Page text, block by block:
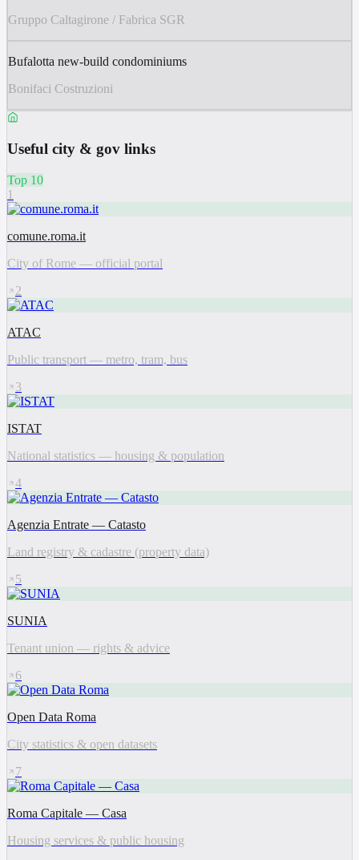
Gruppo Caltagirone / Fabrica SGR
Bufalotta new-build condominiums
Bonifaci Costruzioni
Useful city & gov links
Top 10
1
comune.roma.it
City of Rome — official portal
2
ATAC
Public transport — metro, tram, bus
3
ISTAT
National statistics — housing & population
4
Agenzia Entrate — Catasto
Land registry & cadastre (property data)
5
SUNIA
Tenant union — rights & advice
6
Open Data Roma
City statistics & open datasets
7
Roma Capitale — Casa
Housing services & public housing